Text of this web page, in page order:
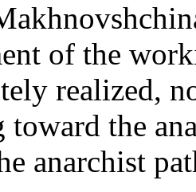
of the
realized,
toward the
anarchist